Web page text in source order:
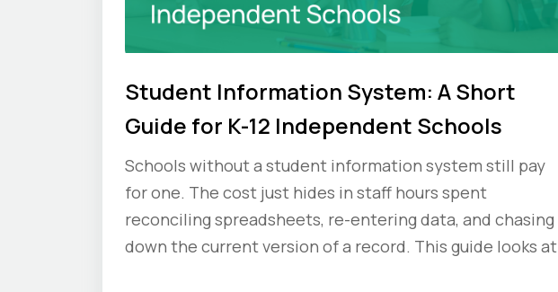
Student Information System: A Short
Guide for K-12 Independent Schools
Schools without a student information system still pay
for one. The cost just hides in staff hours spent
reconciling spreadsheets, re-entering data, and chasing
down the current version of a record. This guide looks at